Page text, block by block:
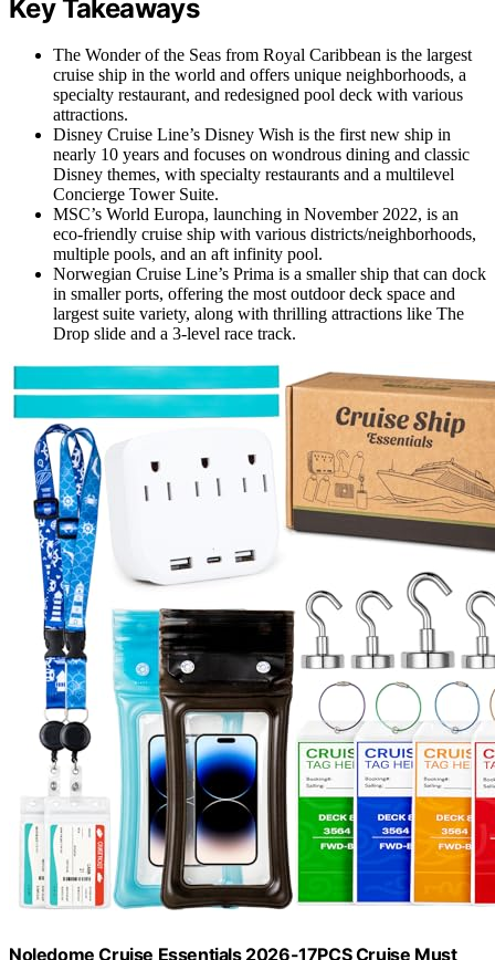
Key Takeaways
The Wonder of the Seas from Royal Caribbean is the largest
cruise ship in the world and offers unique neighborhoods, a
specialty restaurant, and redesigned pool deck with various
attractions.
Disney Cruise Line’s Disney Wish is the first new ship in
nearly 10 years and focuses on wondrous dining and classic
Disney themes, with specialty restaurants and a multilevel
Concierge Tower Suite.
MSC’s World Europa, launching in November 2022, is an
eco-friendly cruise ship with various districts/neighborhoods,
multiple pools, and an aft infinity pool.
Norwegian Cruise Line’s Prima is a smaller ship that can dock
in smaller ports, offering the most outdoor deck space and
largest suite variety, along with thrilling attractions like The
Drop slide and a 3-level race track.
Noledome Cruise Essentials 2026-17PCS Cruise Must